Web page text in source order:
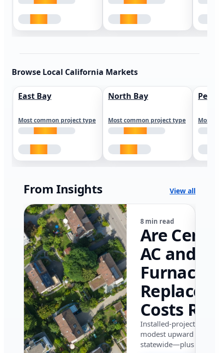
Browse Local California Markets
East Bay
Most common project type
North Bay
Most common project type Most
From Insights View all
8 min read
Are
AC and
Furnace
Costs
in
in 2026?
Installed-project data
modest upward
statewide—plus where